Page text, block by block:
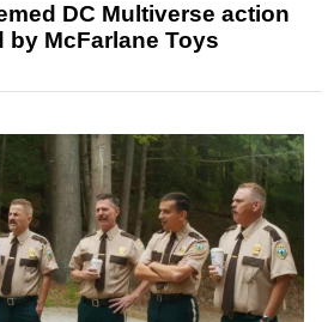
DC Multiverse action
McFarlane Toys